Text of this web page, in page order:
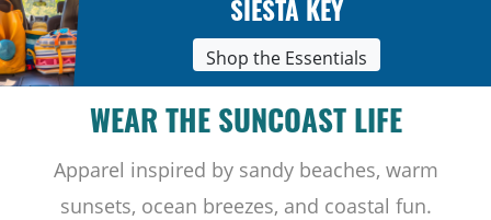
SIESTA KEY
Shop the Essentials
WEAR THE SUNCOAST LIFE
Apparel inspired by sandy beaches, warm
sunsets, ocean breezes, and coastal fun.